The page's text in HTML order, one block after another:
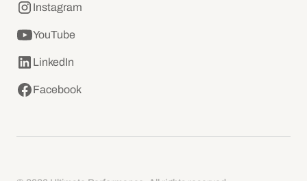
Instagram
YouTube
LinkedIn
Facebook